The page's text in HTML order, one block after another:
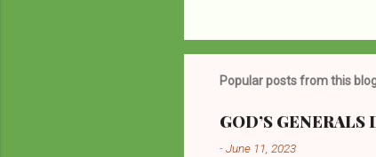
Popular posts from this
GOD’S
-June 11, 2023